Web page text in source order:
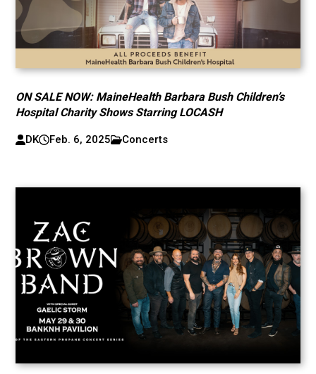
ON SALE NOW: MaineHealth Barbara Bush Children’s
Hospital Charity Shows Starring LOCASH
DK Feb. 6, 2025 Concerts